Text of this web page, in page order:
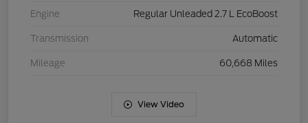
Engine Regular Unleaded 2.7 L EcoBoost
Transmission Automatic
Mileage 60,668 Miles
View Video